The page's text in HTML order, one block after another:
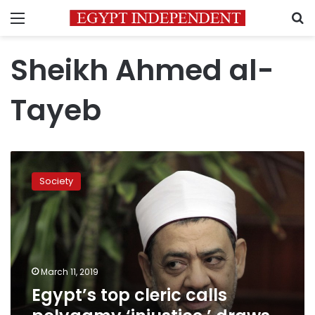
Menu
Sheikh Ahmed al-
Tayeb
Egypt’s
top
cleric
calls
polygamy
‘injustice,’
draws
debate
Society
March 11, 2019
Egypt’s top cleric calls